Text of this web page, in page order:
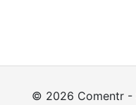
© 2026 Comentr -